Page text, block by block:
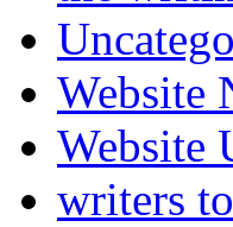
Website
Website
writers